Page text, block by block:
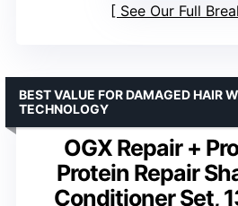
See Our Full
OGX Repair +
Protein Repair
Conditioner Set,
BEST VALUE FOR DAMAGED HAIR
TECHNOLOGY